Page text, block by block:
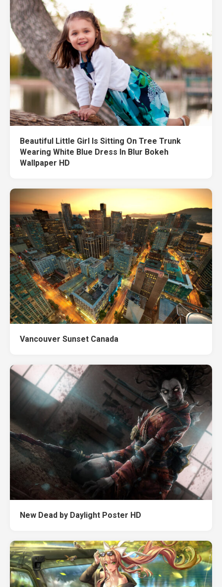
Beautiful Little Girl Is Sitting On Tree Trunk
Wearing White Blue Dress In Blur Bokeh
Wallpaper HD
Vancouver Sunset Canada
New Dead by Daylight Poster HD